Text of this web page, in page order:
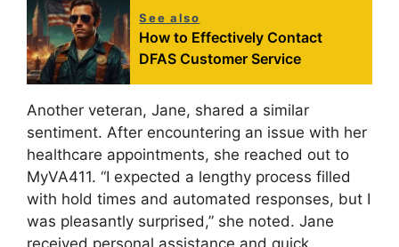
See also
How to Effectively Contact
DFAS Customer Service
Another veteran, Jane, shared a similar
sentiment. After encountering an issue with her
healthcare appointments, she reached out to
MyVA411. “I expected a lengthy process filled
with hold times and automated responses, but I
was pleasantly surprised,” she noted. Jane
received personal assistance and quick